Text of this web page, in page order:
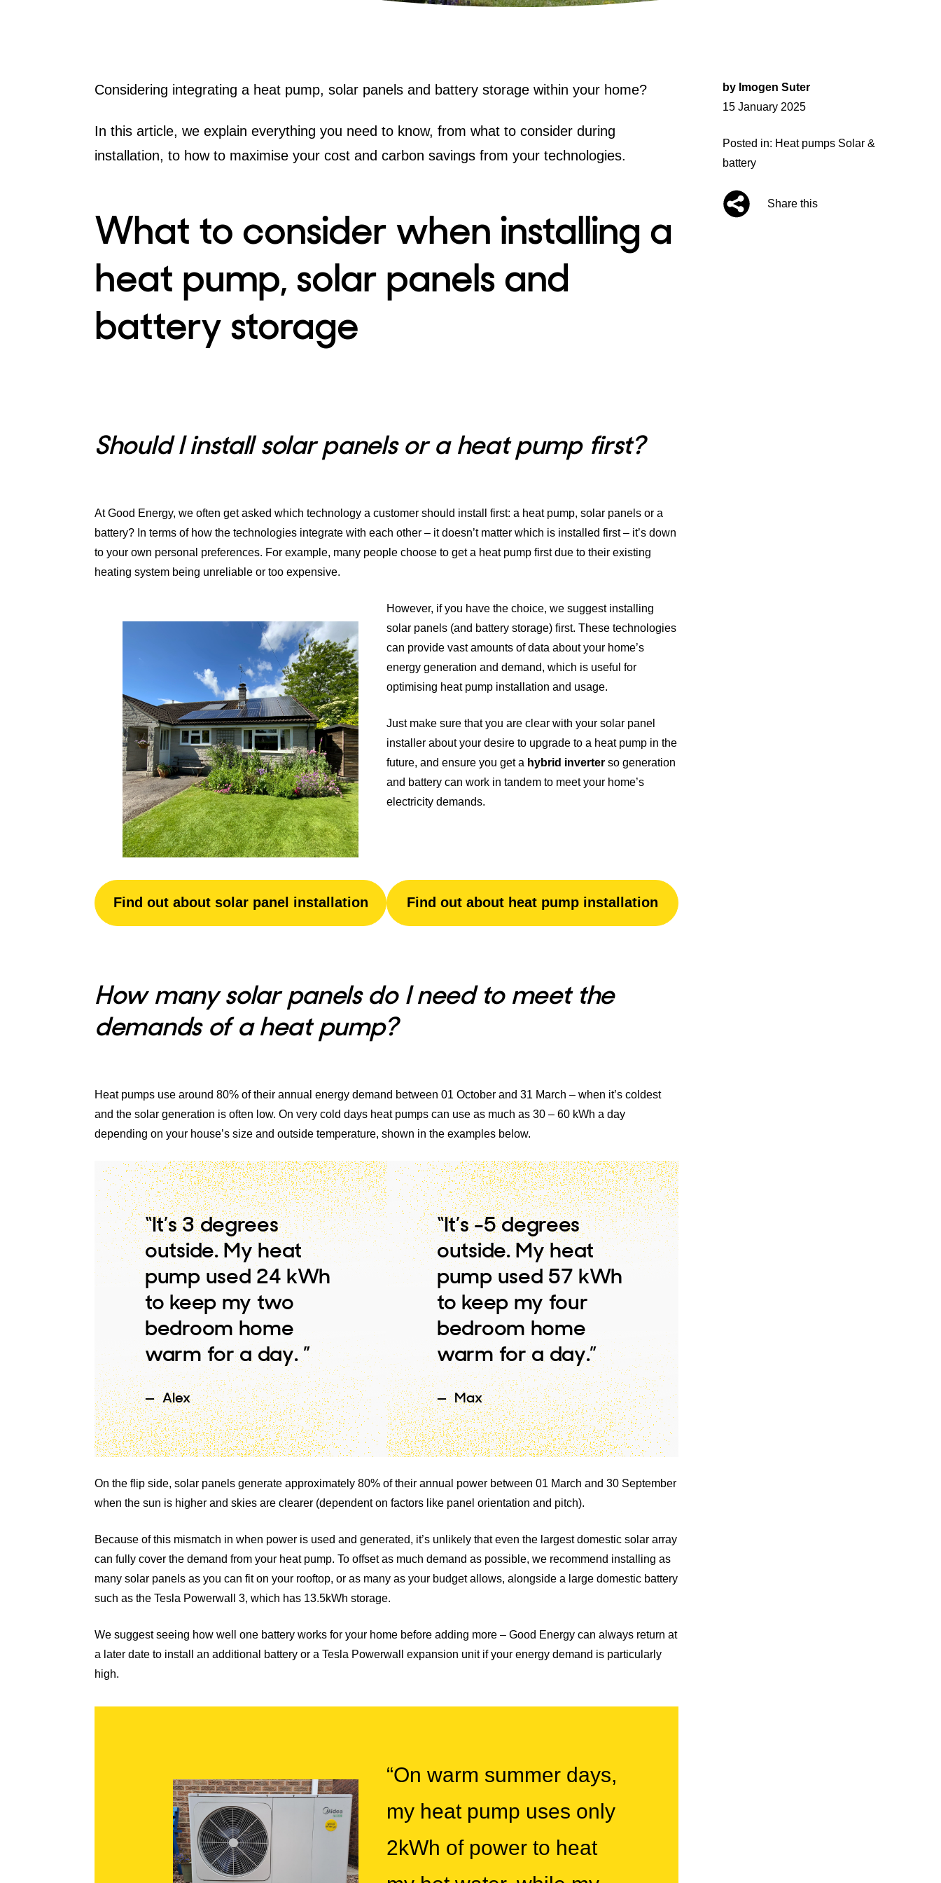
by Imogen Suter
Posted
15 January 2025
Posted in: Heat pumps Solar &
battery
Share this
Considering integrating a heat pump, solar panels and battery storage within your home?
In this article, we explain everything you need to know, from what to consider during
installation, to how to maximise your cost and carbon savings from your technologies.
What to consider when installing a
heat pump, solar panels and
battery storage
Should I install solar panels or a heat pump first?
At Good Energy, we often get asked which technology a customer should install first: a heat pump, solar panels or a
battery? In terms of how the technologies integrate with each other – it doesn’t matter which is installed first – it’s down
to your own personal preferences. For example, many people choose to get a heat pump first due to their existing
heating system being unreliable or too expensive.
However, if you have the choice, we suggest installing
solar panels (and battery storage) first. These technologies
can provide vast amounts of data about your home’s
energy generation and demand, which is useful for
optimising heat pump installation and usage.
Just make sure that you are clear with your solar panel
installer about your desire to upgrade to a heat pump in the
future, and ensure you get a hybrid inverter so generation
and battery can work in tandem to meet your home’s
electricity demands.
Find out about solar panel installation Find out about heat pump installation
How many solar panels do I need to meet the
demands of a heat pump?
Heat pumps use around 80% of their annual energy demand between 01 October and 31 March – when it’s coldest
and the solar generation is often low. On very cold days heat pumps can use as much as 30 – 60 kWh a day
depending on your house’s size and outside temperature, shown in the examples below.
“It’s 3 degrees
outside. My heat
pump used 24 kWh
to keep my two
bedroom home
warm for a day. ”
Alex
“It’s -5 degrees
outside. My heat
pump used 57 kWh
to keep my four
bedroom home
warm for a day.”
Max
On the flip side, solar panels generate approximately 80% of their annual power between 01 March and 30 September
when the sun is higher and skies are clearer (dependent on factors like panel orientation and pitch).
Because of this mismatch in when power is used and generated, it’s unlikely that even the largest domestic solar array
can fully cover the demand from your heat pump. To offset as much demand as possible, we recommend installing as
many solar panels as you can fit on your rooftop, or as many as your budget allows, alongside a large domestic battery
such as the Tesla Powerwall 3, which has 13.5kWh storage.
We suggest seeing how well one battery works for your home before adding more – Good Energy can always return at
a later date to install an additional battery or a Tesla Powerwall expansion unit if your energy demand is particularly
high.
“On warm summer days,
my heat pump uses only
2kWh of power to heat